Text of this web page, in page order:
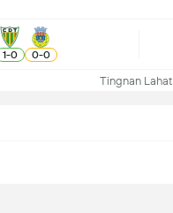
1-0 0-0
Tingnan Lahat